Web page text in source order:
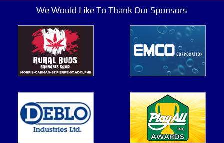
We Would Like To Thank Our Sponsors